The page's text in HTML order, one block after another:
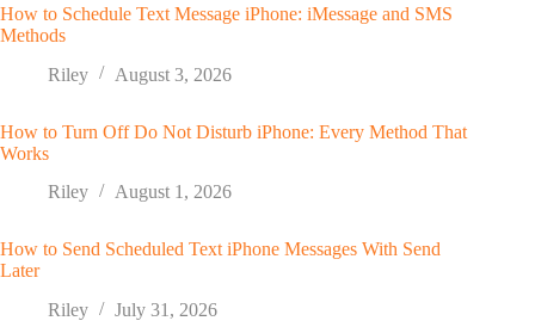
How to Schedule Text Message iPhone: iMessage and SMS
Methods
Riley
August 3, 2026
How to Turn Off Do Not Disturb iPhone: Every Method That
Works
Riley
August 1, 2026
How to Send Scheduled Text iPhone Messages With Send
Later
Riley
July 31, 2026